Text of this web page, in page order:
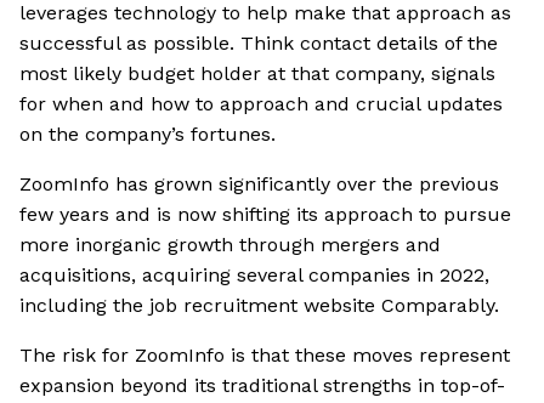
leverages technology to help make that approach as
successful as possible. Think contact details of the
most likely budget holder at that company, signals
for when and how to approach and crucial updates
on the company’s fortunes.
ZoomInfo has grown significantly over the previous
few years and is now shifting its approach to pursue
more inorganic growth through mergers and
acquisitions, acquiring several companies in 2022,
including the job recruitment website Comparably.
The risk for ZoomInfo is that these moves represent
expansion beyond its traditional strengths in top-of-